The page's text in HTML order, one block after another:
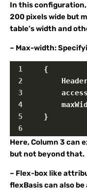
In this configuration,
200 pixels wide but
table’s width and
– Max-width:
1
{
2
Header:
3
4
5
}
6
Here, Column 3 can
but not beyond that.
– Flex-box like
flexBasis can also be